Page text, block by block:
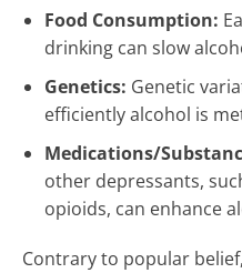
Food Consumption:
drinking can slow
Genetics: Genetic
efficiently alcohol is
Medications/
other depressants,
opioids, can enhance
Contrary to popular